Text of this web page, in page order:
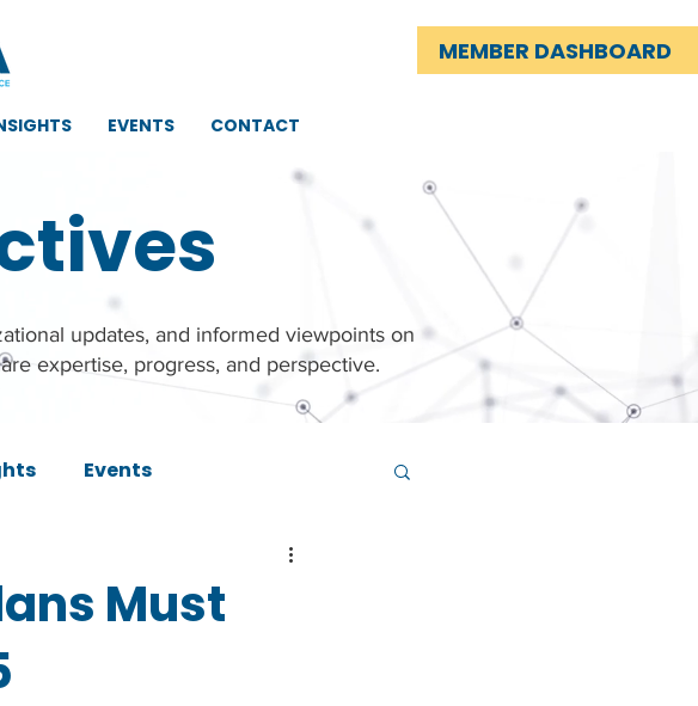
MEMBER DASHBOARD
EVENTS CONTACT
updates, and informed viewpoints on
expertise, progress, and perspective.
Events
Must